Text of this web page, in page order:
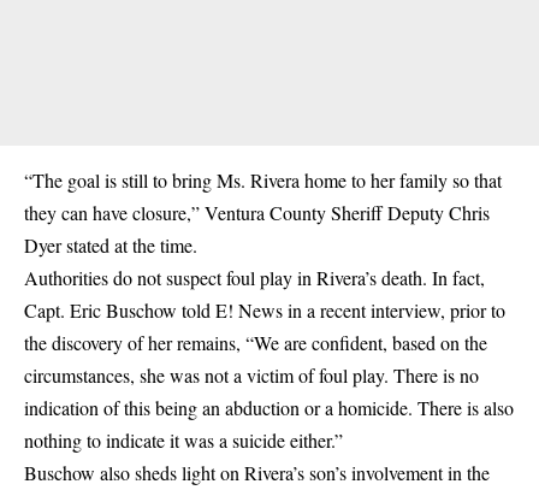
“The goal is still to bring Ms. Rivera home to her family so that
they can have closure,” Ventura County Sheriff Deputy Chris
Dyer stated at the time.
Authorities do not suspect foul play in Rivera’s death. In fact,
Capt. Eric Buschow told E! News in a recent interview, prior to
the discovery of her remains, “We are confident, based on the
circumstances, she was not a victim of foul play. There is no
indication of this being an abduction or a homicide. There is also
nothing to indicate it was a suicide either.”
Buschow also sheds light on Rivera’s son’s involvement in the